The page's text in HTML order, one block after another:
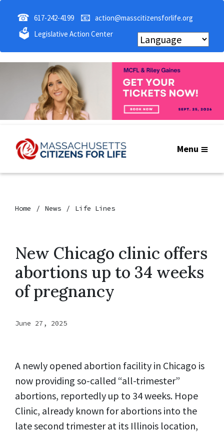
☎ 617-242-4199 📧 action@masscitizensforlife.org
🗳 Legislative Action Center
Menu
Home News Life Lines
New Chicago clinic offers
abortions up to 34 weeks
of pregnancy
June 27, 2025
A newly opened abortion facility in Chicago is
now providing so-called “all-trimester”
abortions, reportedly up to 34 weeks. Hope
Clinic, already known for abortions into the
late second trimester at its Illinois location,